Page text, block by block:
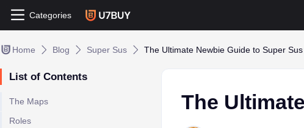
Categories
Home Blog Super Sus The Ultimate Newbie Guide to Super Sus
List of Contents
The Maps
Roles
The